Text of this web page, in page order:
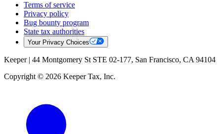
Terms of service
Privacy policy
Bug bounty program
State tax authorities
Your Privacy Choices
Keeper | 44 Montgomery St STE 02-177, San Francisco, CA 94104
Copyright © 2026 Keeper Tax, Inc.